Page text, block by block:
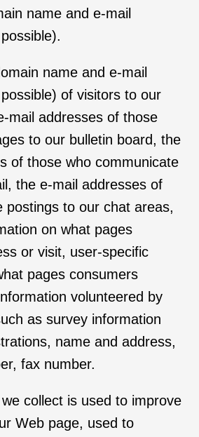
name and e-mail
name and e-mail
of visitors to our
mail addresses of those
to our bulletin board, the
of those who communicate
the e-mail addresses of
postings to our chat areas,
on what pages
or visit, user-specific
pages consumers
volunteered by
as survey information
name and address,
fax number.
collect is used to improve
Web page, used to